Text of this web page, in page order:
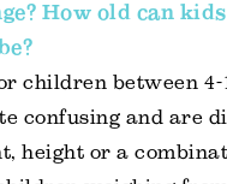
How old can
children between
confusing and are
height or a